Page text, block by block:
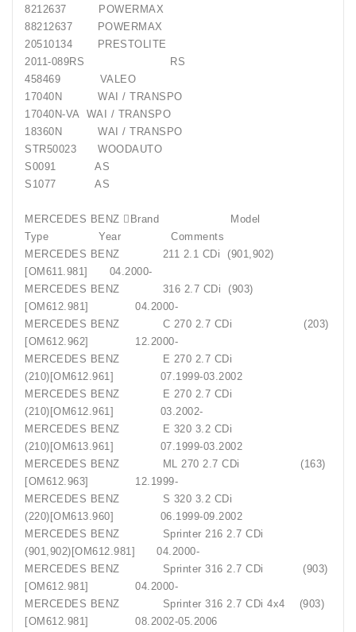
8212637 POWERMAX
88212637 POWERMAX
20510134 PRESTOLITE
2011-089RS RS
458469 VALEO
17040N WAI / TRANSPO
17040N-VA WAI / TRANSPO
18360N WAI / TRANSPO
STR50023 WOODAUTO
S0091 AS
S1077 AS
MERCEDES BENZ Brand Model
Type Year Comments
MERCEDES BENZ 211 2.1 CDi (901,902)
[OM611.981] 04.2000-
MERCEDES BENZ 316 2.7 CDi (903)
[OM612.981] 04.2000-
MERCEDES BENZ C 270 2.7 CDi (203)
[OM612.962] 12.2000-
MERCEDES BENZ E 270 2.7 CDi
(210)[OM612.961] 07.1999-03.2002
MERCEDES BENZ E 270 2.7 CDi
(210)[OM612.961] 03.2002-
MERCEDES BENZ E 320 3.2 CDi
(210)[OM613.961] 07.1999-03.2002
MERCEDES BENZ ML 270 2.7 CDi (163)
[OM612.963] 12.1999-
MERCEDES BENZ S 320 3.2 CDi
(220)[OM613.960] 06.1999-09.2002
MERCEDES BENZ Sprinter 216 2.7 CDi
(901,902)[OM612.981] 04.2000-
MERCEDES BENZ Sprinter 316 2.7 CDi (903)
[OM612.981] 04.2000-
MERCEDES BENZ Sprinter 316 2.7 CDi 4x4 (903)
[OM612.981] 08.2002-05.2006